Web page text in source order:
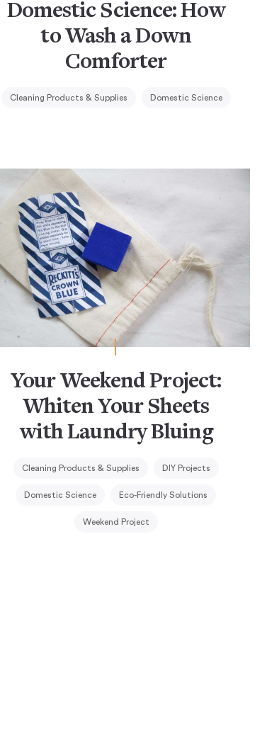
Domestic Science: How
to Wash a Down
Comforter
Cleaning Products & Supplies Domestic Science
Your Weekend Project:
Whiten Your Sheets
with Laundry Bluing
Cleaning Products & Supplies DIY Projects
Domestic Science Eco-Friendly Solutions
Weekend Project